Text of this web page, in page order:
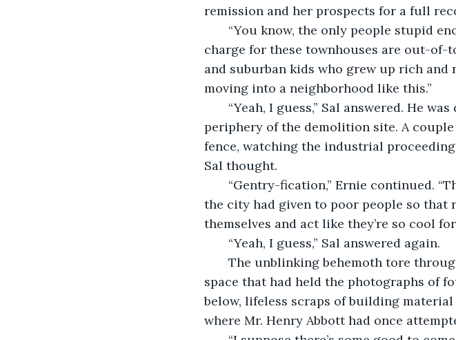
remission and her prospects for a full
charge for these townhouses are out-of-
and suburban kids who grew up rich
moving into a neighborhood like this.”
periphery of the demolition site. A
fence, watching the industrial
Sal thought.
the city had given to poor people so that
themselves and act like they’re so cool
   “Yeah, I guess,” Sal answered again.
space that had held the photographs of
below, lifeless scraps of building
where Mr. Henry Abbott had once